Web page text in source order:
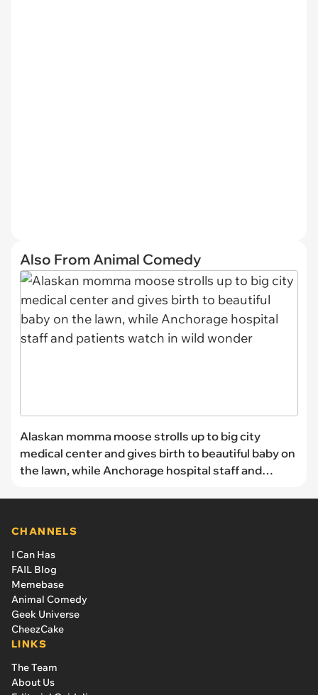
Also From Animal Comedy
Alaskan momma moose strolls up to big city
medical center and gives birth to beautiful baby on
the lawn, while Anchorage hospital staff and
CHANNELS
I Can Has
FAIL Blog
Memebase
Animal Comedy
Geek Universe
CheezCake
LINKS
The Team
About Us